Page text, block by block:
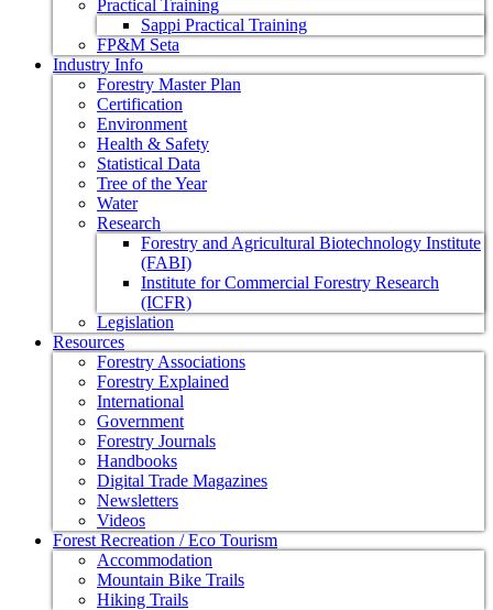
Practical Training
Sappi Practical Training
FP&M Seta
Industry Info
Forestry Master Plan
Certification
Environment
Health & Safety
Statistical Data
Tree of the Year
Water
Research
Forestry and Agricultural Biotechnology Institute
(FABI)
Institute for Commercial Forestry Research
(ICFR)
Legislation
Resources
Forestry Associations
Forestry Explained
International
Government
Forestry Journals
Handbooks
Digital Trade Magazines
Newsletters
Videos
Forest Recreation / Eco Tourism
Accommodation
Mountain Bike Trails
Hiking Trails